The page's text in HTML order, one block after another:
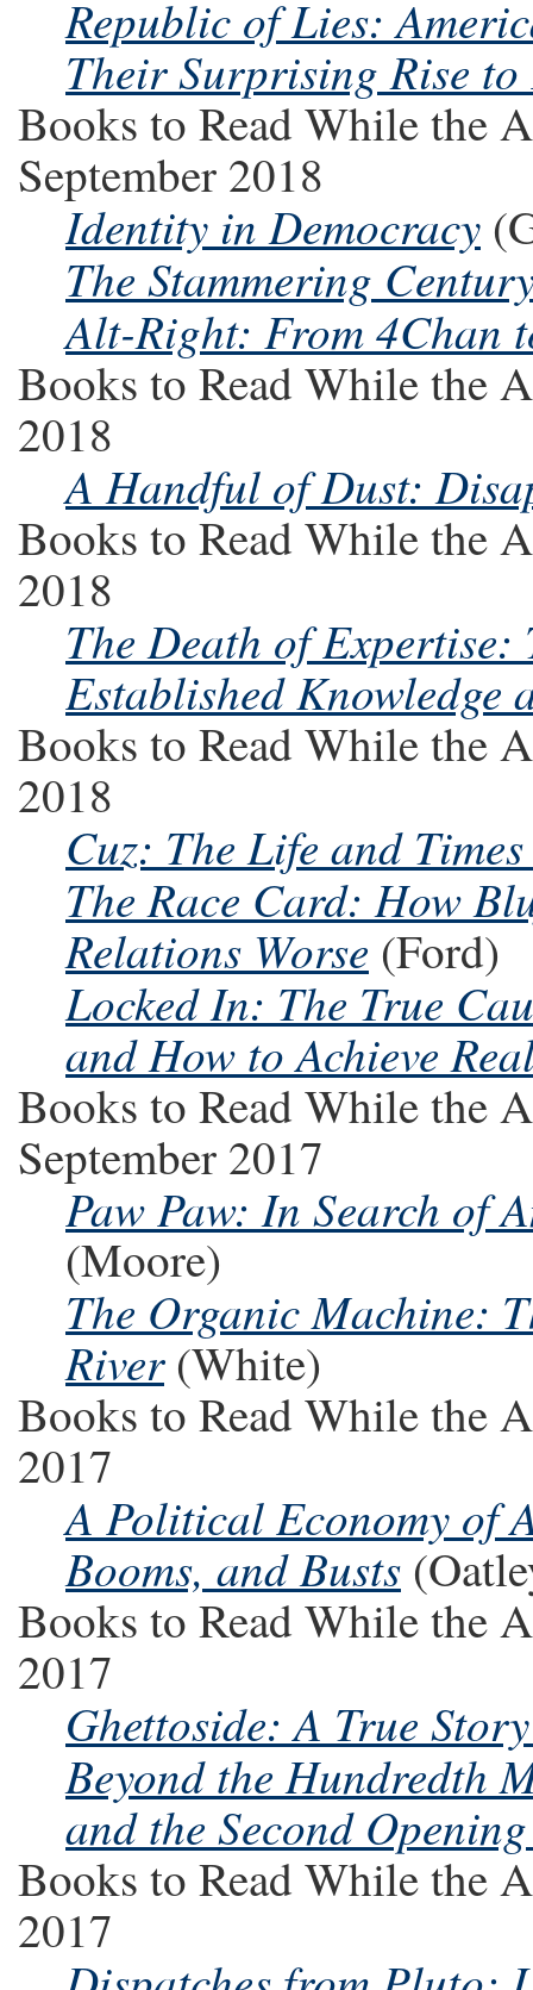
Republic of Lies:
Their Surprising Rise to
Books to Read While the
September 2018
Identity in Democracy
The Stammering
Alt-Right: From 4Chan
Books to Read While the
2018
A Handful of Dust:
Books to Read While the
2018
The Death of
Established Knowledge
Books to Read While the
2018
Cuz: The Life and
The Race Card: How
Relations Worse (Ford)
Locked In: The True
and How to Achieve
Books to Read While the
September 2017
Paw Paw: In Search of
(Moore)
The Organic Machine:
River(White)
Books to Read While the
2017
A Political Economy of
Booms, and Busts
Books to Read While the
2017
Ghettoside: A True
Beyond the Hundredth
and the Second
Books to Read While the
2017